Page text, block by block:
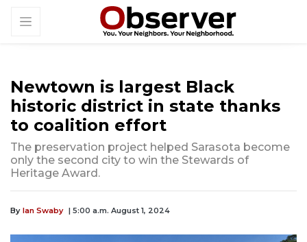
Newtown is largest Black
historic district in state thanks
to coalition effort
The preservation project helped Sarasota become
only the second city to win the Stewards of
Heritage Award.
By Ian Swaby | 5:00 a.m. August 1, 2024